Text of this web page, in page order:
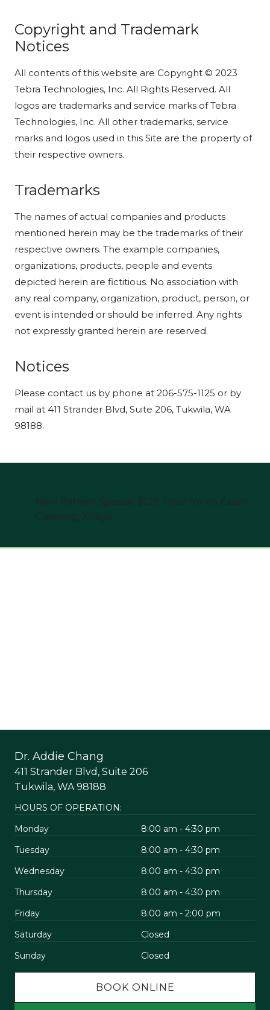
Copyright and Trademark
Notices
All contents of this website are Copyright © 2023
Tebra Technologies, Inc. All Rights Reserved. All
logos are trademarks and service marks of Tebra
Technologies, Inc. All other trademarks, service
marks and logos used in this Site are the property of
their respective owners.
Trademarks
The names of actual companies and products
mentioned herein may be the trademarks of their
respective owners. The example companies,
organizations, products, people and events
depicted herein are fictitious. No association with
any real company, organization, product, person, or
event is intended or should be inferred. Any rights
not expressly granted herein are reserved.
Notices
Please contact us by phone at 206-575-1125 or by
mail at 411 Strander Blvd, Suite 206, Tukwila, WA
98188.
New Patient Special: $129 Total for an Exam,
Cleaning, X-rays
Dr. Addie Chang
411 Strander Blvd, Suite 206
Tukwila, WA 98188
HOURS OF OPERATION:
Monday
8:00 am - 4:30 pm
Tuesday
8:00 am - 4:30 pm
Wednesday
8:00 am - 4:30 pm
Thursday
8:00 am - 4:30 pm
Friday
8:00 am - 2:00 pm
Saturday
Closed
Sunday
Closed
BOOK ONLINE